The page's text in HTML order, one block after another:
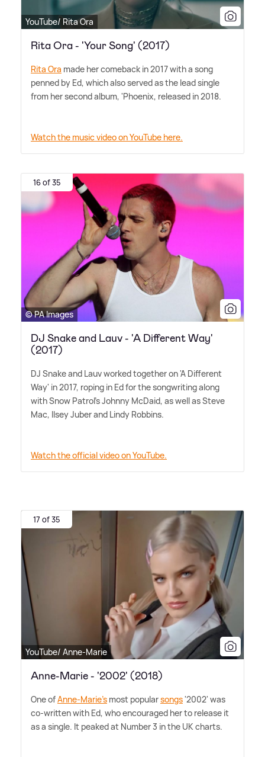
YouTube/ Rita Ora
Rita Ora - 'Your Song' (2017)
Rita Ora made her comeback in 2017 with a song
penned by Ed, which also served as the lead single
from her second album, 'Phoenix, released in 2018.
Watch the music video on YouTube here.
16 of 35
© PA Images
DJ Snake and Lauv - 'A Different Way'
(2017)
DJ Snake and Lauv worked together on 'A Different
Way' in 2017, roping in Ed for the songwriting along
with Snow Patrol's Johnny McDaid, as well as Steve
Mac, Ilsey Juber and Lindy Robbins.
Watch the official video on YouTube.
17 of 35
YouTube/ Anne-Marie
Anne-Marie - '2002' (2018)
One ofAnne-Marie's most popularsongs'2002' was
co-written with Ed, who encouraged her to release it
as a single. It peaked at Number 3 in the UK charts.